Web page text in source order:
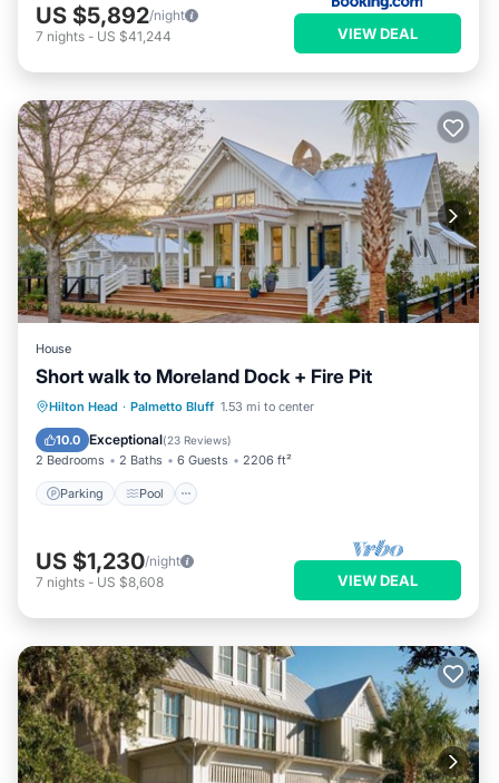
US $5,892/night
7 nights - US $41,244 VIEW DEAL
House
Short walk to Moreland Dock + Fire Pit
Hilton Head · Palmetto Bluff 1.53 mi to center
10.0 Exceptional(23 Reviews)
2 Bedrooms 2 Baths 6 Guests 2206 ft²
Parking Pool
Parking Pool
Balcony/Terrace
View
US $1,230/night
7 nights - US $8,608 VIEW DEAL